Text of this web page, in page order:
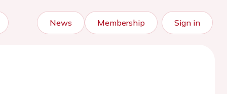
News Membership Sign in